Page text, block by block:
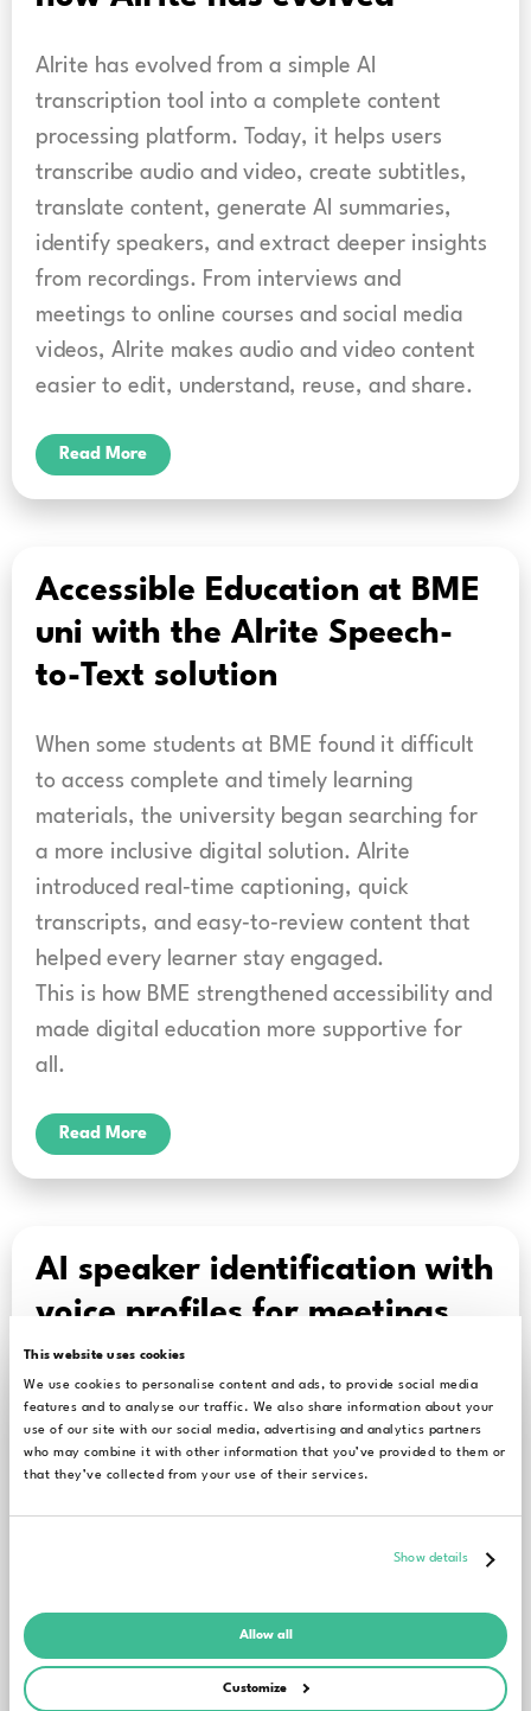
This website uses cookies
We use cookies to personalise content and ads, to provide social media
features and to analyse our traffic. We also share information about your
use of our site with our social media, advertising and analytics partners
who may combine it with other information that you’ve provided to them or
that they’ve collected from your use of their services.
Show details
Allow all
Customize
Alrite has evolved from a simple AI
transcription tool into a complete content
processing platform. Today, it helps users
transcribe audio and video, create subtitles,
translate content, generate AI summaries,
identify speakers, and extract deeper insights
from recordings. From interviews and
meetings to online courses and social media
videos, Alrite makes audio and video content
easier to edit, understand, reuse, and share.
Read More
Accessible Education at BME
uni with the Alrite Speech-
to-Text solution
When some students at BME found it difficult
to access complete and timely learning
materials, the university began searching for
a more inclusive digital solution. Alrite
introduced real‑time captioning, quick
transcripts, and easy‑to‑review content that
helped every learner stay engaged.
This is how BME strengthened accessibility and
made digital education more supportive for
all.
Read More
AI speaker identification with
voice profiles for meetings,
interviews, and hearings
Let’s start today’s blog post with a statement
that may sound a bit boring yet is undeniably
on accurate documentation. Take company
deal who actually said a particular
sentence. This should be clearly reflected in the